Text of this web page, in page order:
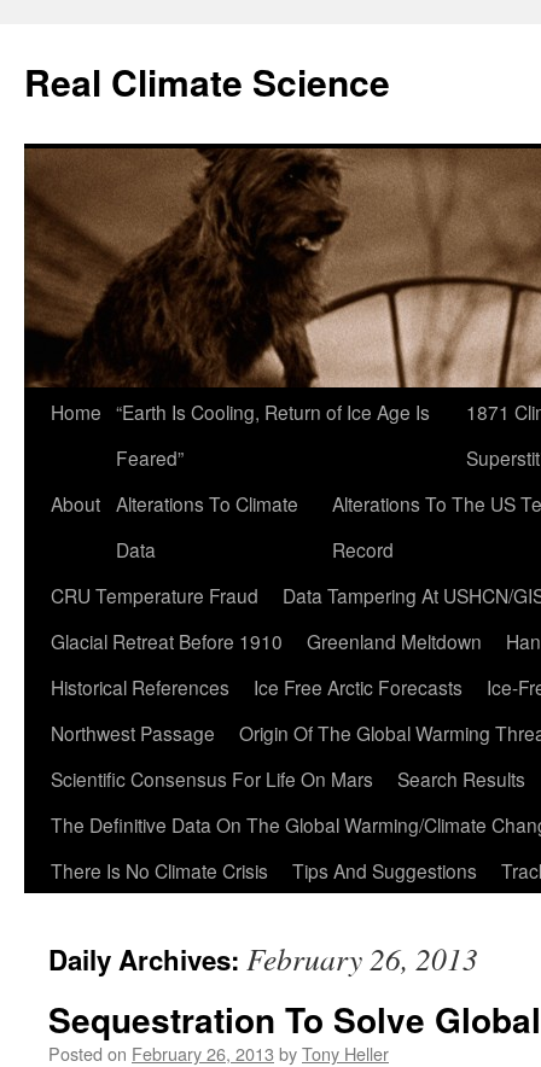
content
Real Climate Science
Home “Earth Is Cooling, Return of Ice Age Is
Feared”
1871
About Alterations To Climate
Data
Alterations To The US
Record
CRU Temperature Fraud
Data Tampering At USHCN/
Glacial Retreat Before 1910
Greenland Meltdown
Historical References
Ice Free Arctic Forecasts
Ice-
Northwest Passage
Origin Of The Global Warming
Scientific Consensus For Life On Mars
Search Results
The Definitive Data On The Global Warming/Climate
There Is No Climate Crisis
Tips And Suggestions
Daily Archives: February 26, 2013
Sequestration To Solve
Posted on February 26, 2013 byTony Heller